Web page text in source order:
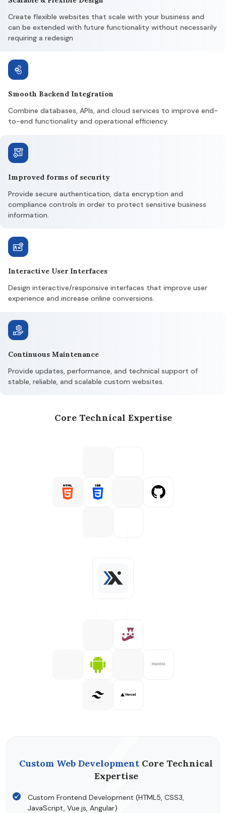
Create flexible websites that scale with your business and
can be extended with future functionality without necessarily
requiring a redesign
Smooth Backend Integration
Combine databases, APIs, and cloud services to improve end-
to-end functionality and operational efficiency.
Improved forms of security
Provide secure authentication, data encryption and
compliance controls in order to protect sensitive business
information.
Interactive User Interfaces
Design interactive/responsive interfaces that improve user
experience and increase online conversions.
Continuous Maintenance
Provide updates, performance, and technical support of
stable, reliable, and scalable custom websites.
Core Technical Expertise
Custom Web Development Core Technical
Expertise
Custom Frontend Development (HTML5, CSS3,
JavaScript, Vue.js, Angular)